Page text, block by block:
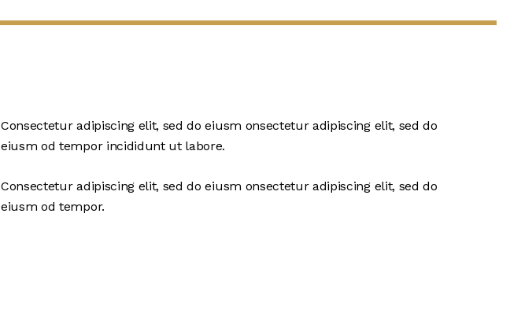
Consectetur adipiscing elit, sed do eiusm onsectetur adipiscing elit, sed do
eiusm od tempor incididunt ut labore.
Consectetur adipiscing elit, sed do eiusm onsectetur adipiscing elit, sed do
eiusm od tempor.